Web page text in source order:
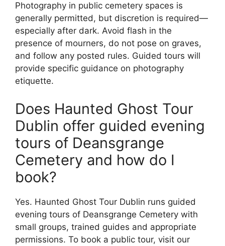
Photography in public cemetery spaces is
generally permitted, but discretion is required—
especially after dark. Avoid flash in the
presence of mourners, do not pose on graves,
and follow any posted rules. Guided tours will
provide specific guidance on photography
etiquette.
Does Haunted Ghost Tour
Dublin offer guided evening
tours of Deansgrange
Cemetery and how do I
book?
Yes. Haunted Ghost Tour Dublin runs guided
evening tours of Deansgrange Cemetery with
small groups, trained guides and appropriate
permissions. To book a public tour, visit our